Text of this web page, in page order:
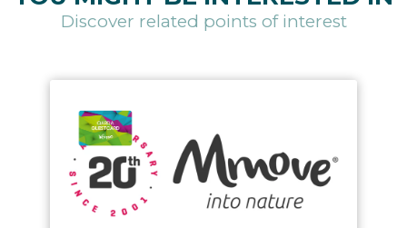
Discover related points of interest